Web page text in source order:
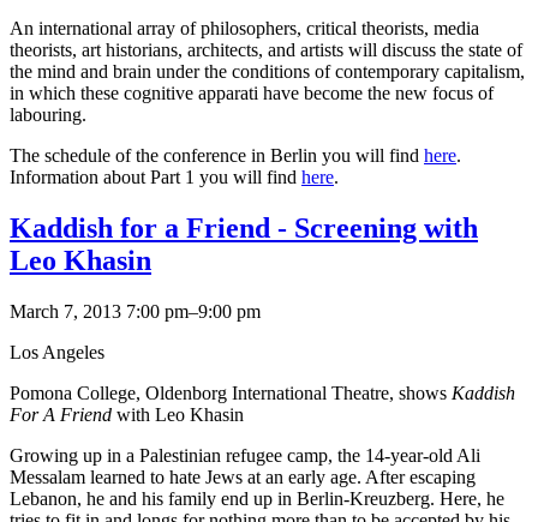
An international array of philosophers, critical theorists, media
theorists, art historians, architects, and artists will discuss the state of
the mind and brain under the conditions of contemporary capitalism,
in which these cognitive apparati have become the new focus of
labouring.
The schedule of the conference in Berlin you will find here.
Information about Part 1 you will find here.
Kaddish for a Friend - Screening with
Leo Khasin
March 7, 2013 7:00 pm–9:00 pm
Los Angeles
Pomona College, Oldenborg International Theatre, shows Kaddish
For A Friend with Leo Khasin
Growing up in a Palestinian refugee camp, the 14-year-old Ali
Messalam learned to hate Jews at an early age. After escaping
Lebanon, he and his family end up in Berlin-Kreuzberg. Here, he